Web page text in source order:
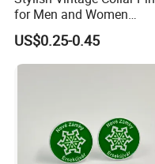
for Men and Women
Accessories
US$0.25-0.45